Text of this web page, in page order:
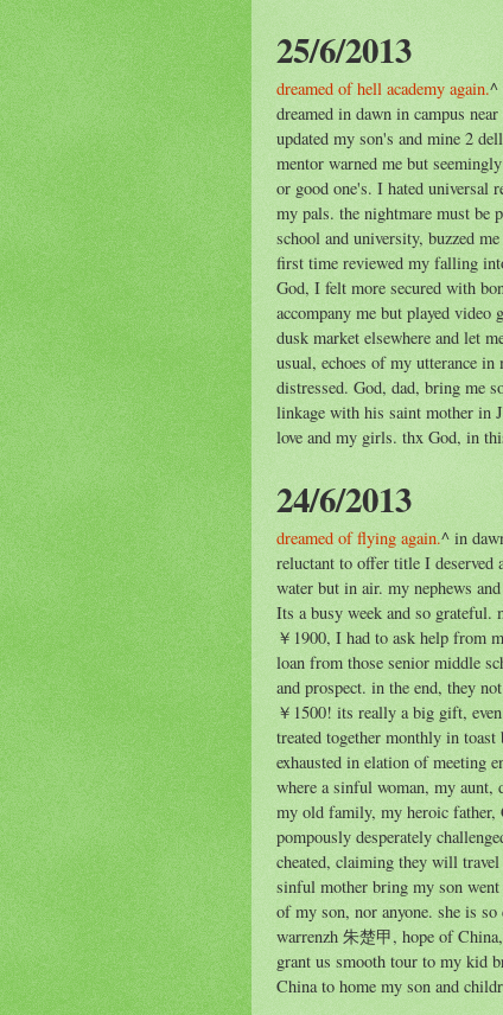
25/6/2013
dreamed of hell academy again.^
dreamed in dawn in campus
updated my son's and mine 2
mentor warned me but
or good one's. I hated universal
my pals. the nightmare must be
school and university, buzzed
first time reviewed my falling
God, I felt more secured with
accompany me but played
dusk market elsewhere and let
usual, echoes of my utterance
distressed. God, dad, bring me
linkage with his saint mother in
love and my girls. thx God, in
24/6/2013
dreamed of flying again.^ in
reluctant to offer title I deserved
water but in air. my nephews
Its a busy week and so grateful.
￥1900, I had to ask help from
loan from those senior middle
and prospect. in the end, they
￥1500! its really a big gift,
treated together monthly in
exhausted in elation of meeting
where a sinful woman, my aunt,
my old family, my heroic father,
pompously desperately
cheated, claiming they will
sinful mother bring my son went
of my son, nor anyone. she is
warrenzh 朱楚甲, hope of
grant us smooth tour to my kid
China to home my son and